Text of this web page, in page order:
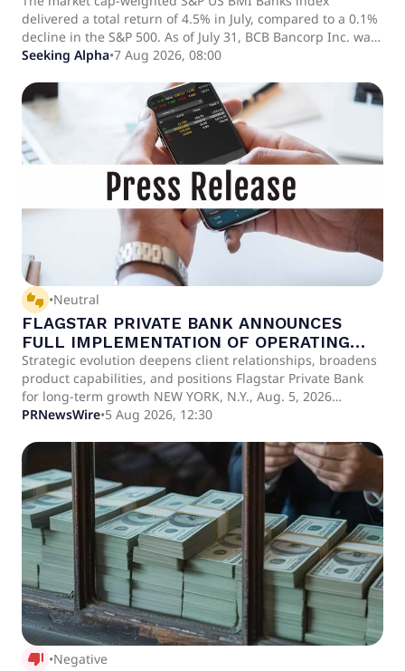
delivered a total return of 4.5% in July, compared to a 0.1%
decline in the S&P 500. As of July 31, BCB Bancorp Inc. was
the least expensive bank in the analysis.
Seeking Alpha•7 Aug 2026, 08:00
thumbs_up_down •Neutral
FLAGSTAR PRIVATE BANK ANNOUNCES
FULL IMPLEMENTATION OF OPERATING
MODEL, EXPANDED LEADERSHIP, AND NEW
CLIENT CAPABILITIES
Strategic evolution deepens client relationships, broadens
product capabilities, and positions Flagstar Private Bank
for long-term growth NEW YORK, N.Y., Aug. 5, 2026
/PRNewswire/ -- Flagstar Private Bank and Wealth
Bank, N.A.
PRNewsWire•5 Aug 2026, 12:30
thumb_down_alt •Negative